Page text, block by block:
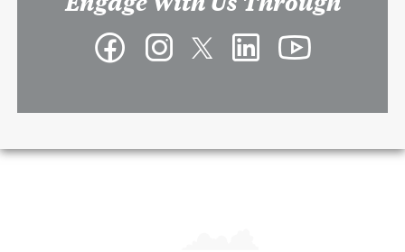
Facebook InstagramTwitter LinkedIn